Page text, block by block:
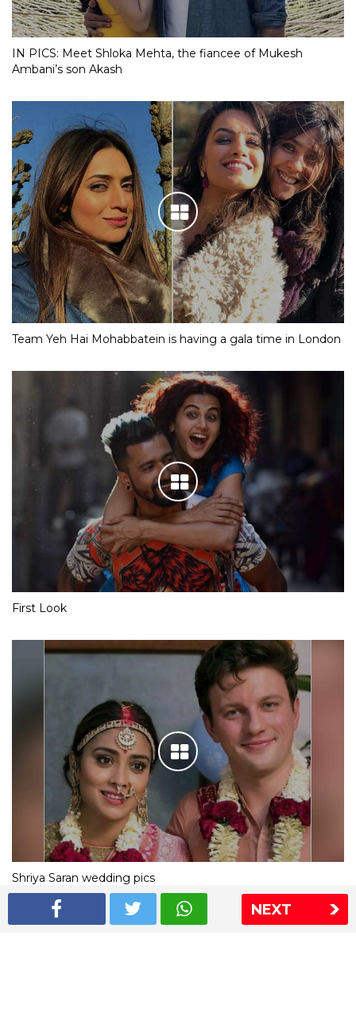
NEXT
IN PICS: Meet Shloka Mehta, the fiancee of Mukesh
Ambani’s son Akash
Team Yeh Hai Mohabbatein is having a gala time in London
First Look
Shriya Saran wedding pics
The Express Group
The Indian Express